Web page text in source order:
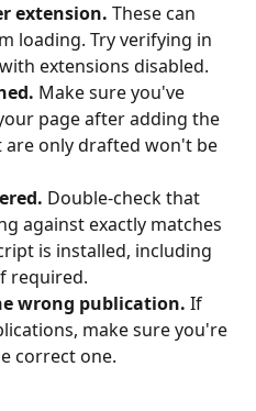
extension. These can
loading. Try verifying in
extensions disabled.
Make sure you've
page after adding the
only drafted won't be
Double-check that
against exactly matches
is installed, including
required.
wrong publication. If
make sure you're
correct one.